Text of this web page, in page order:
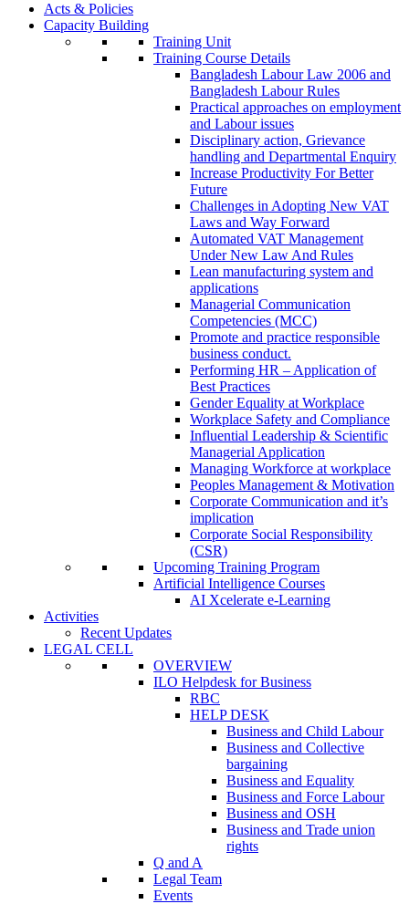
Acts & Policies
Capacity Building
Training Unit
Training Course Details
Bangladesh Labour Law 2006 and
Bangladesh Labour Rules
Practical approaches on employment
and Labour issues
Disciplinary action, Grievance
handling and Departmental Enquiry
Increase Productivity For Better
Future
Challenges in Adopting New VAT
Laws and Way Forward
Automated VAT Management
Under New Law And Rules
Lean manufacturing system and
applications
Managerial Communication
Competencies (MCC)
Promote and practice responsible
business conduct.
Performing HR – Application of
Best Practices
Gender Equality at Workplace
Workplace Safety and Compliance
Influential Leadership & Scientific
Managerial Application
Managing Workforce at workplace
Peoples Management & Motivation
Corporate Communication and it’s
implication
Corporate Social Responsibility
(CSR)
Upcoming Training Program
Artificial Intelligence Courses
AI Xcelerate e-Learning
Activities
Recent Updates
LEGAL CELL
OVERVIEW
ILO Helpdesk for Business
RBC
HELP DESK
Business and Child Labour
Business and Collective
bargaining
Business and Equality
Business and Force Labour
Business and OSH
Business and Trade union
rights
Q and A
Legal Team
Events